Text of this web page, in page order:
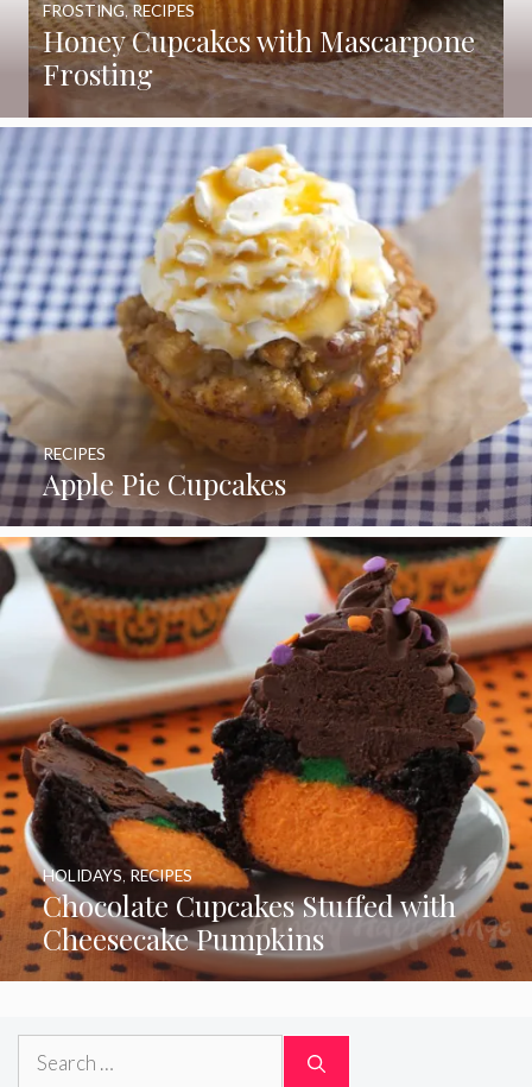
Honey Cupcakes with Mascarpone
Frosting
FROSTING,RECIPES
Apple Pie Cupcakes
RECIPES
Chocolate Cupcakes Stuffed with
Cheesecake Pumpkins
HOLIDAYS, RECIPES
Search